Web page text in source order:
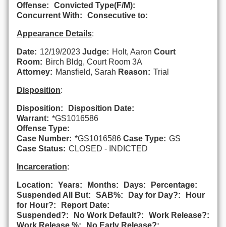
Offense:
Convicted Type(F/M):
Concurrent With:
Consecutive to:
Appearance Details:
Date: 12/19/2023 Judge: Holt, Aaron Court
Room: Birch Bldg, Court Room 3A
Attorney: Mansfield, Sarah Reason: Trial
Disposition:
Disposition:
Disposition Date:
Warrant: *GS1016586
Offense Type:
Case Number: *GS1016586 Case Type: GS
Case Status: CLOSED - INDICTED
Incarceration:
Location: Years: Months: Days:
Percentage:
Suspended All But:
SAB%: Day for Day?:
Hour
for Hour?:
Report Date:
Suspended?:
No Work Default?:
Work Release?:
Work Release %:
No Early Release?: